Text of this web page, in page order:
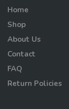
Home
Shop
About Us
Contact
FAQ
Return Policies